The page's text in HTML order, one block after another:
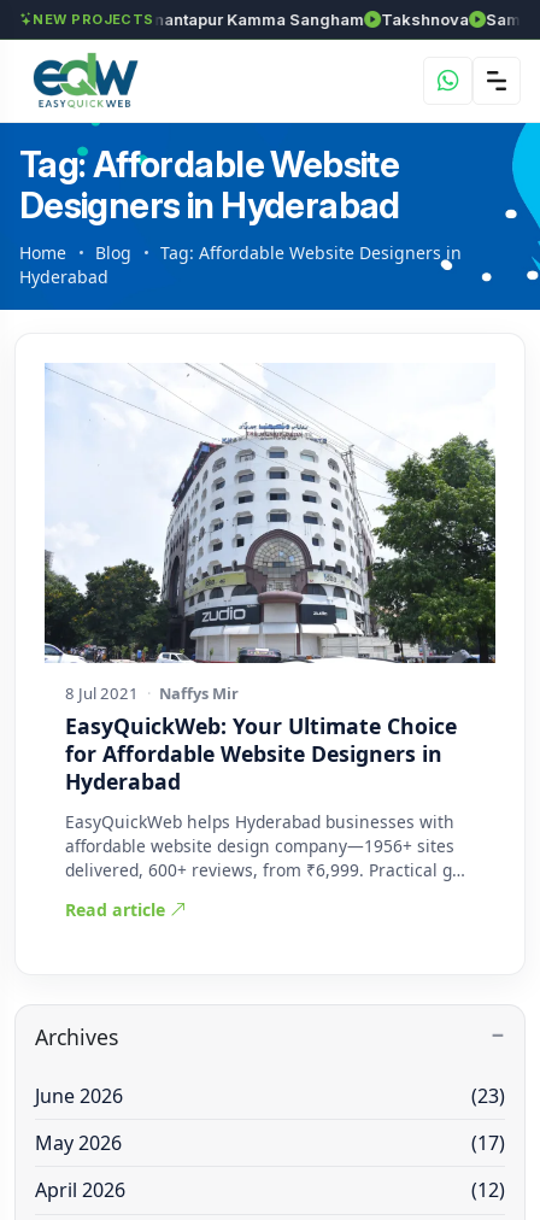
NEW PROJECTS
Chozhan Anantapur Kamma Sangham Takshnova
Tag: Affordable Website
Designers in Hyderabad
Home Blog
Tag: Affordable Website Designers in
Hyderabad
8 Jul 2021 · Naffys Mir
EasyQuickWeb: Your Ultimate Choice
for Affordable Website Designers in
Hyderabad
EasyQuickWeb helps Hyderabad businesses with
affordable website design company—1956+ sites
delivered, 600+ reviews, from ₹6,999. Practical g…
Read article
Archives
June 2026
(23)
May 2026
(17)
April 2026
(12)